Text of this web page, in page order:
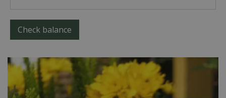
Check balance